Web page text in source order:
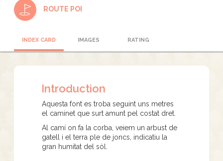
ROUTE POI
INDEX CARD IMAGES RATING
Introduction
Aquesta font es troba seguint uns metres
el caminet que surt amunt pel costat dret.
Al camí on fa la corba, veiem un arbust de
gatell i el terra ple de joncs, indicatiu la
gran humitat del sòl.